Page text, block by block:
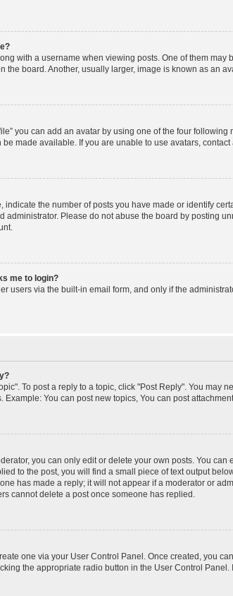
with a username when viewing posts. One of them
the board. Another, usually larger, image is known as an
you can add an avatar by using one of the four
made available. If you are unable to use avatars,
indicate the number of posts you have made or identify
administrator. Please do not abuse the board by posting
me to login?
users via the built-in email form, and only if the
To post a reply to a topic, click "Post Reply". You
You can post new topics, You can post
you can only edit or delete your own posts. You
to the post, you will find a small piece of text output
has made a reply; it will not appear if a moderator or
cannot delete a post once someone has replied.
one via your User Control Panel. Once created, you
the appropriate radio button in the User Control